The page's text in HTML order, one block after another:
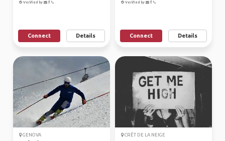
Verified by
Connect Details
Verified by
Connect Details
GENOVA CRÊT DE LA NEIGE